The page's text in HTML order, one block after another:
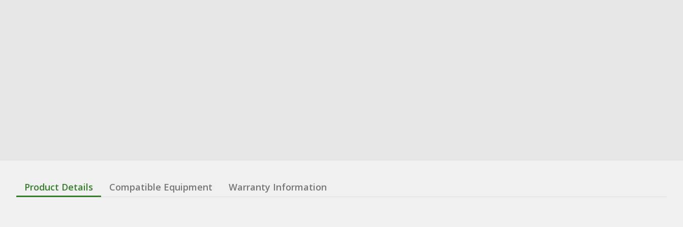
Product Details Compatible Equipment Warranty Information